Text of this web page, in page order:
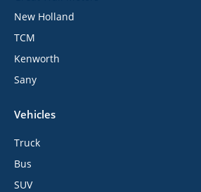
New Holland
TCM
Kenworth
Sany
Vehicles
Truck
Bus
SUV